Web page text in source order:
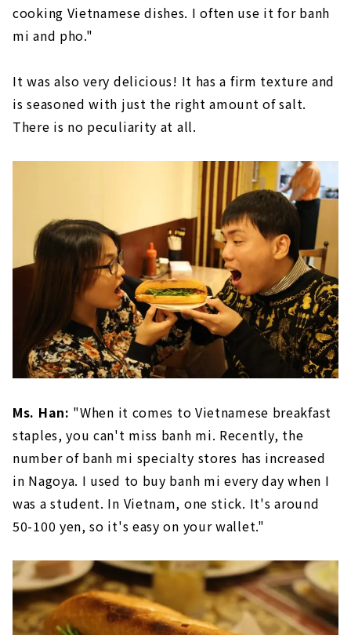
cooking Vietnamese dishes. I often use it for banh
mi and pho."
It was also very delicious! It has a firm texture and
is seasoned with just the right amount of salt.
There is no peculiarity at all.
Ms. Han: "When it comes to Vietnamese breakfast
staples, you can't miss banh mi. Recently, the
number of banh mi specialty stores has increased
in Nagoya. I used to buy banh mi every day when I
was a student. In Vietnam, one stick. It's around
50-100 yen, so it's easy on your wallet."